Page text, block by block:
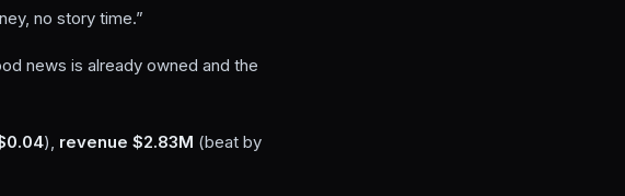
no story time.”
news is already owned and the
), revenue $2.83M (beat by